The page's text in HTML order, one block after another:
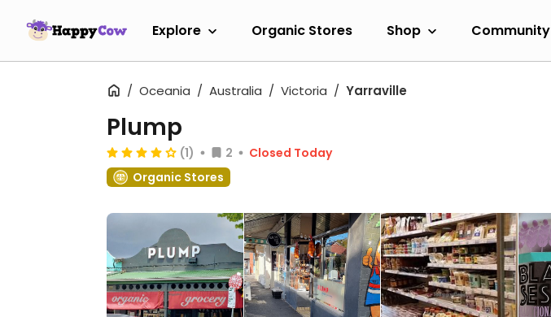
Explore Organic Stores Shop Community
Oceania Australia Victoria Yarraville
Plump
(1) 2
Closed Today
Organic Stores